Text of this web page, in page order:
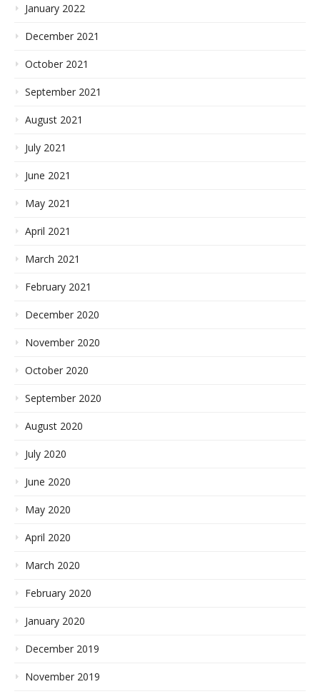
January 2022
December 2021
October 2021
September 2021
August 2021
July 2021
June 2021
May 2021
April 2021
March 2021
February 2021
December 2020
November 2020
October 2020
September 2020
August 2020
July 2020
June 2020
May 2020
April 2020
March 2020
February 2020
January 2020
December 2019
November 2019